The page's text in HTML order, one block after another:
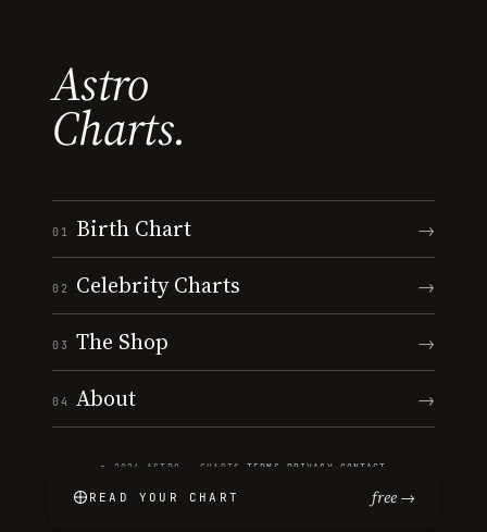
Astro
Charts.
01 Birth Chart →
02 Celebrity Charts →
03 The Shop →
04 About →
© 2026 ASTRO · CHARTS ·TERMS PRIVACY CONTACT
READ YOUR CHART free →